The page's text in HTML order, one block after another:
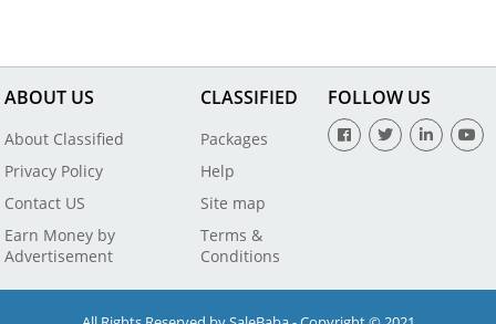
ABOUT US
About Classified
Privacy Policy
Contact US
Earn Money by
Advertisement
CLASSIFIED
Packages
Help
Site map
Terms &
Conditions
FOLLOW US